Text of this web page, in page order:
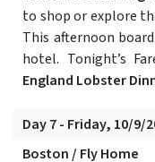
to shop or explore
This afternoon
hotel. Tonight’s
England Lobster
Day 7 - Friday, 10/9/
Boston / Fly Home